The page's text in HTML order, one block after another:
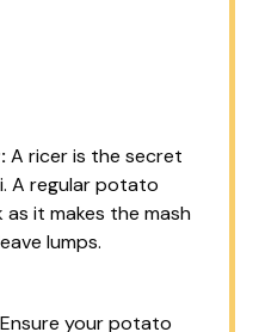
A ricer is the secret
A regular potato
it makes the mash
lumps.
Ensure your potato